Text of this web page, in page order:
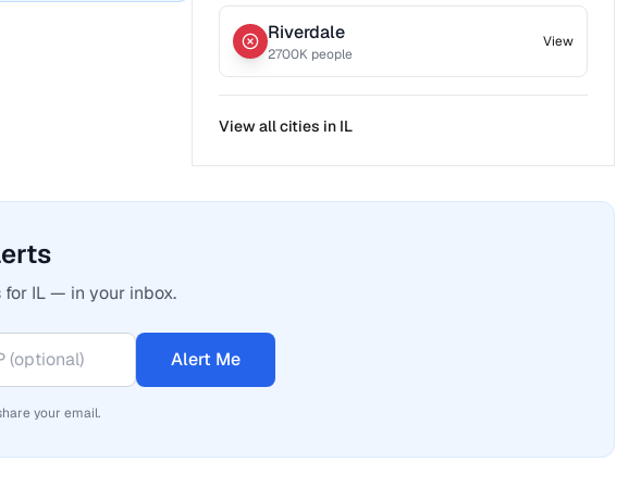
Riverdale
2700K people
View
View all cities in IL
for IL — in your inbox.
Alert Me
your email.